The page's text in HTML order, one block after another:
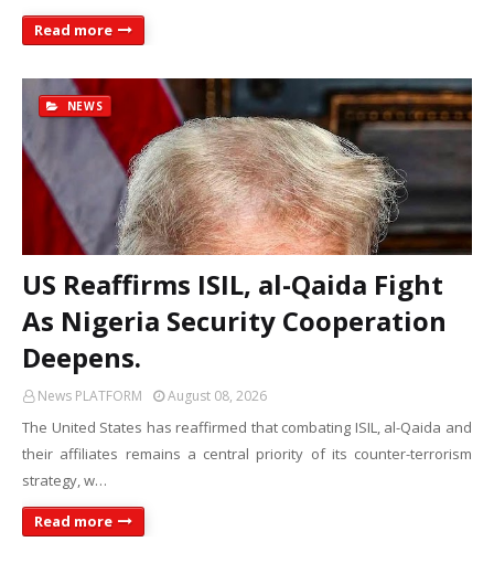
Read more
NEWS
US Reaffirms ISIL, al-Qaida Fight
As Nigeria Security Cooperation
Deepens.
News PLATFORM August 08, 2026
The United States has reaffirmed that combating ISIL, al-Qaida and
their affiliates remains a central priority of its counter-terrorism
strategy, w…
Read more